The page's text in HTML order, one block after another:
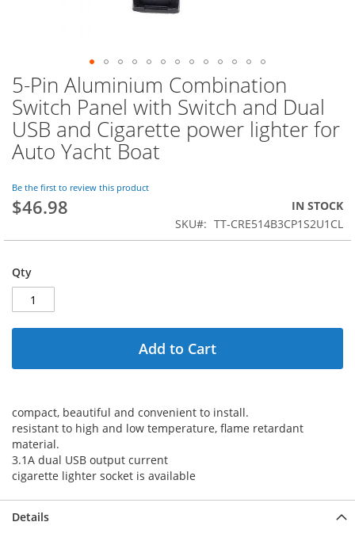
Skip
to
the
beginning
of
the
gallery
5-Pin Aluminium Combination
Switch Panel with Switch and Dual
USB and Cigarette power lighter for
Auto Yacht Boat
Be the first to review this product
$46.98
IN STOCK
SKU
TT-CRE514B3CP1S2U1CL
Qty
Add to Cart
compact, beautiful and convenient to install.
resistant to high and low temperature, flame retardant
material.
3.1A dual USB output current
cigarette lighter socket is available
Details